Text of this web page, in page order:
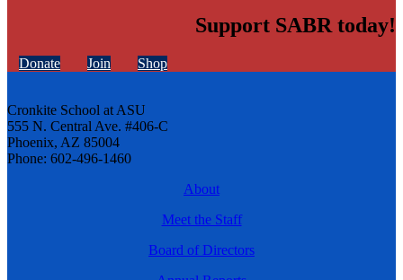
Support SABR today!
Donate Join Shop
Cronkite School at ASU
555 N. Central Ave. #406-C
Phoenix, AZ 85004
Phone: 602-496-1460
About
Meet the Staff
Board of Directors